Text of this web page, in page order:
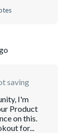
saving
I'm
Product
on this.
for...